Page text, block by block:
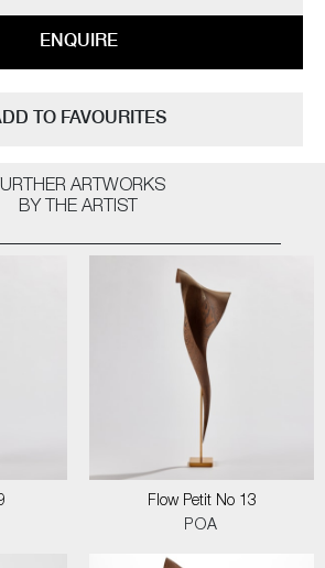
Meticulous timekeeping comes up short.
Fleeting – yet monumental – moments of great
making and material. A particular kind of
environmental, social and economic
pieces to commission, please contact the
ENQUIRE
TO FAVOURITES
ARTWORKS
BY THE ARTIST
Flow Petit No 13
POA